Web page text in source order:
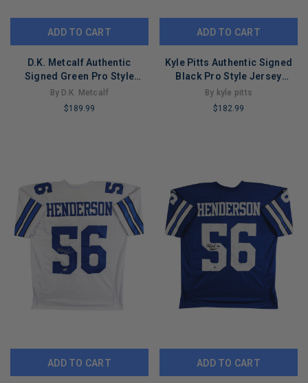
ADD TO CART
D.K. Metcalf Authentic
Signed Green Pro Style
Jersey Autographed JSA
#AH67534
By D.K. Metcalf
$189.99
ADD TO CART
Kyle Pitts Authentic Signed
Black Pro Style Jersey
Autographed BAS Wit
#WL84248
By kyle pitts
$182.99
ADD TO CART ADD TO CART